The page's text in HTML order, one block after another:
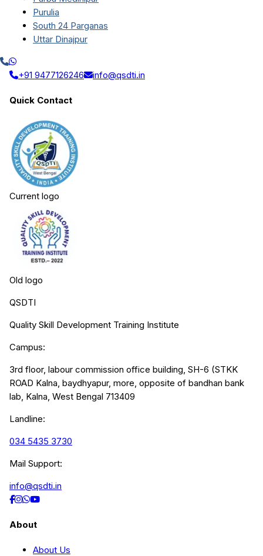
Purulia
South 24 Parganas
Uttar Dinajpur
+91 9477126246 info@qsdti.in
Quick Contact
Current logo
Old logo
QSDTI
Quality Skill Development Training Institute
Campus:
3rd floor, labour commission office building, SH-6 (STKK
ROAD Kalna, baydhyapur, more, opposite of bandhan bank
lab, Kalna, West Bengal 713409
Landline:
034 5435 3730
Mail Support:
info@qsdti.in
About
About Us